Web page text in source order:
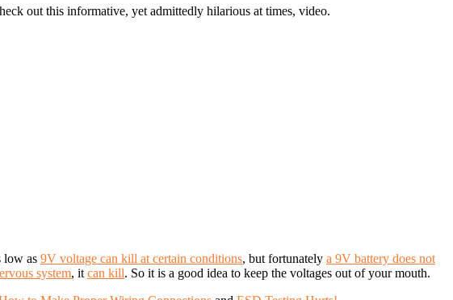
out this informative, yet admittedly hilarious at times, video.
low as 9V voltage can kill at certain conditions, but fortunately a 9V battery does not
system, it can kill. So it is a good idea to keep the voltages out of your mouth.